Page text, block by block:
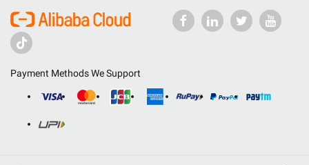
Payment Methods We Support